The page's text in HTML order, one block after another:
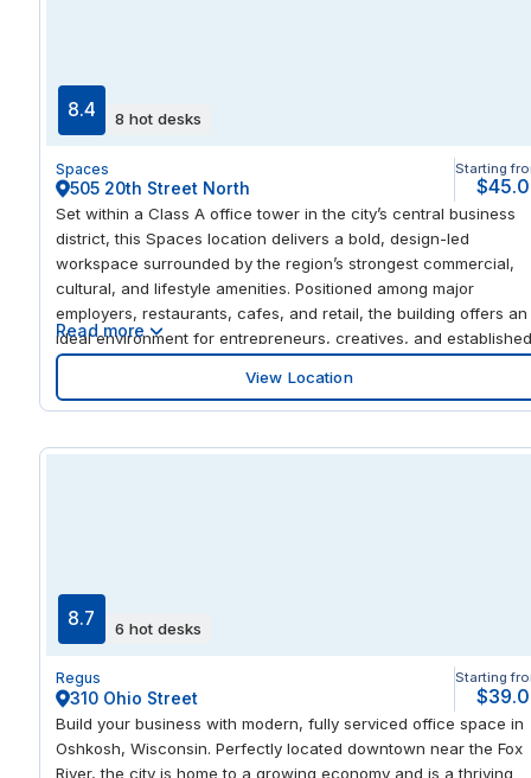
8.4 8 hot desks
Spaces
505 20th Street North
Starting
Set within a Class A office tower in the city’s central business
district, this Spaces location delivers a bold, design-led
workspace surrounded by the region’s strongest commercial,
cultural, and lifestyle amenities. Positioned among major
employers, restaurants, cafes, and retail, the building offers an
ideal environment for entrepreneurs, creatives, and established
teams seeking a dynamic downtown presence. This center
complements the existing IWG footprint in Birmingham’s CBD,
adding a distinctive Spaces offering that focuses on
grow within a vibrant urban core.
Read more
View Location
8.7 6 hot desks
Regus
310 Ohio Street
Starting
Build your business with modern, fully serviced office space in
Oshkosh, Wisconsin. Perfectly located downtown near the Fox
River, the city is home to a growing economy and is a thriving